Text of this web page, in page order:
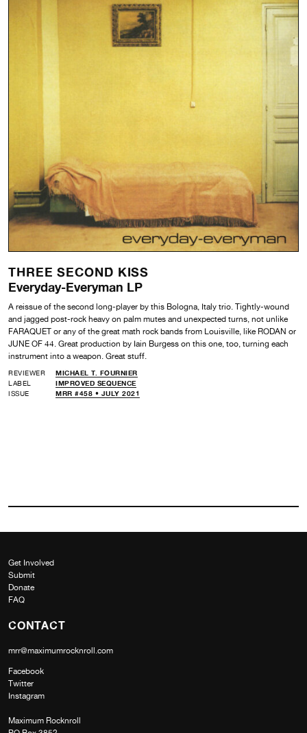
THREE SECOND KISS
Everyday-Everyman LP
A reissue of the second long-player by this Bologna, Italy trio. Tightly-wound
and jagged post-rock heavy on palm mutes and unexpected turns, not unlike
FARAQUET or any of the great math rock bands from Louisville, like RODAN or
JUNE OF 44. Great production by Iain Burgess on this one, too, turning each
instrument into a weapon. Great stuff.
REVIEWER
MICHAEL T. FOURNIER
LABEL
IMPROVED SEQUENCE
ISSUE
MRR #458 • JULY 2021
Get Involved
Submit
Donate
FAQ
CONTACT
mrr@maximumrocknroll.com
Facebook
Twitter
Instagram
Maximum Rocknroll